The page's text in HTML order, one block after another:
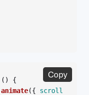
()
{
animate({
scroll
Copy